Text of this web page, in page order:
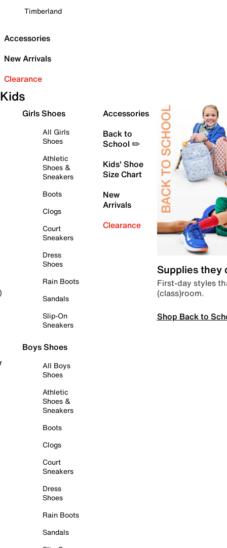
Timberland
Accessories
New Arrivals
Clearance
Kids
Girls Shoes
All Girls
Shoes
Athletic
Shoes &
Sneakers
Boots
Clogs
Court
Sneakers
Dress
Shoes
Rain Boots
Sandals
Slip-On
Sneakers
Boys Shoes
All Boys
Shoes
Athletic
Shoes &
Sneakers
Boots
Clogs
Court
Sneakers
Dress
Shoes
Rain Boots
Sandals
Accessories
Back to
School ✏️
Kids' Shoe
Size Chart
New
Arrivals
Clearance
Supplies they
First-day styles
(class)room.
Shop Back to